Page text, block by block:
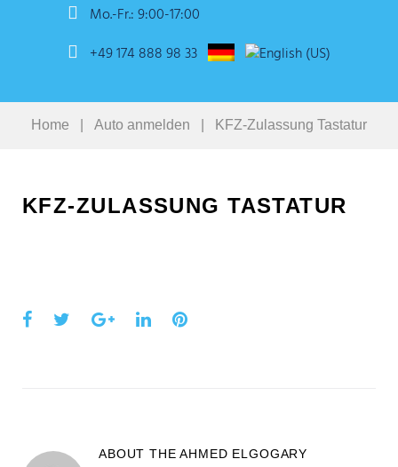
Mo.-Fr.: 9:00-17:00
+49 174 888 98 33
Home Auto anmelden KFZ-Zulassung Tastatur
KFZ-ZULASSUNG TASTATUR
Facebook
TwitterGoogle+
LinkedInPinterest
ABOUT THEAHMED ELGOGARY